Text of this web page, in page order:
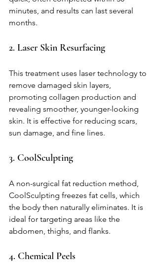
minutes, and results can last several
months.
2. Laser Skin Resurfacing
This treatment uses laser technology to
remove damaged skin layers,
promoting collagen production and
revealing smoother, younger-looking
skin. It is effective for reducing scars,
sun damage, and fine lines.
3. CoolSculpting
A non-surgical fat reduction method,
CoolSculpting freezes fat cells, which
the body then naturally eliminates. It is
ideal for targeting areas like the
abdomen, thighs, and flanks.
4. Chemical Peels